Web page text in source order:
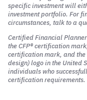
specific investment will
investment portfolio. For
circumstances, talk to a
Certified Financial
the CFP® certification
certification mark, and
design) logo in the United
individuals who
certification requirements.